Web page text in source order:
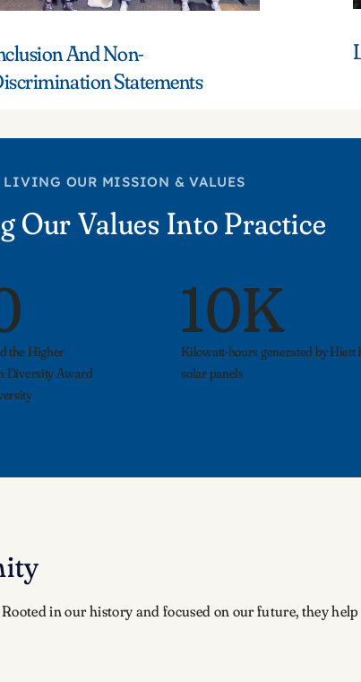
And Non-
Statements
LIVING OUR MISSION & VALUES
Our Values Into Practice
the Higher
Diversity Award
10K
Kilowatt-hours generated by Hiett
solar panels
in our history and focused on our future, they